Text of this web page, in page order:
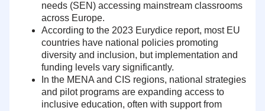
needs (SEN) accessing mainstream classrooms
across Europe.
According to the 2023 Eurydice report, most EU
countries have national policies promoting
diversity and inclusion, but implementation and
funding levels vary significantly.
In the MENA and CIS regions, national strategies
and pilot programs are expanding access to
inclusive education, often with support from